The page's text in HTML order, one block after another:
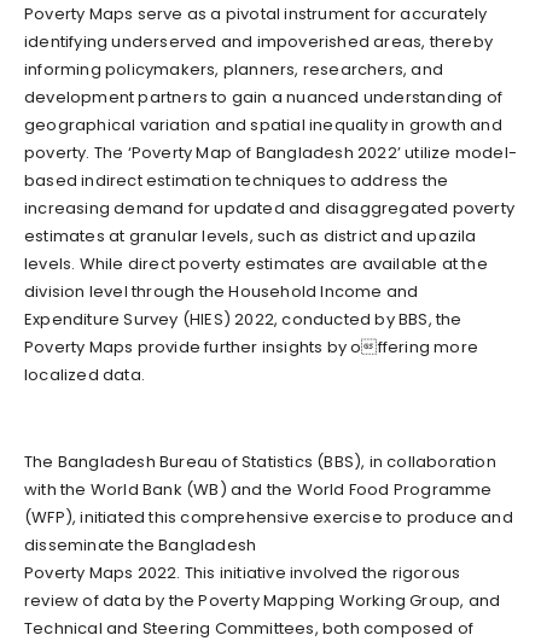
Poverty Maps serve as a pivotal instrument for accurately
identifying underserved and impoverished areas, thereby
informing policymakers, planners, researchers, and
development partners to gain a nuanced understanding of
geographical variation and spatial inequality in growth and
poverty. The ‘Poverty Map of Bangladesh 2022’ utilize model-
based indirect estimation techniques to address the
increasing demand for updated and disaggregated poverty
estimates at granular levels, such as district and upazila
levels. While direct poverty estimates are available at the
division level through the Household Income and
Expenditure Survey (HIES) 2022, conducted by BBS, the
Poverty Maps provide further insights by offering more
localized data.
The Bangladesh Bureau of Statistics (BBS), in collaboration
with the World Bank (WB) and the World Food Programme
(WFP), initiated this comprehensive exercise to produce and
disseminate the Bangladesh
Poverty Maps 2022. This initiative involved the rigorous
review of data by the Poverty Mapping Working Group, and
Technical and Steering Committees, both composed of